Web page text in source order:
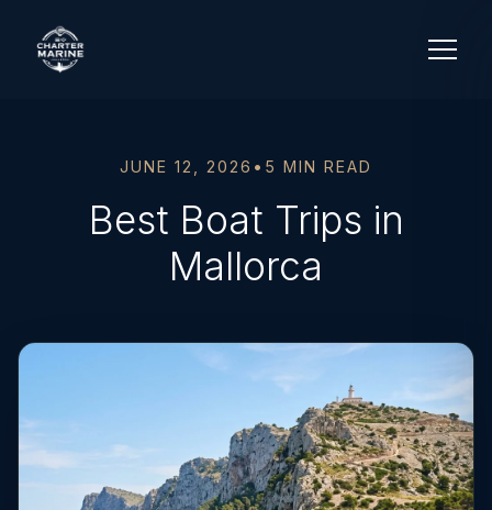
JUNE 12, 2026 • 5 MIN READ
Best Boat Trips in
Mallorca